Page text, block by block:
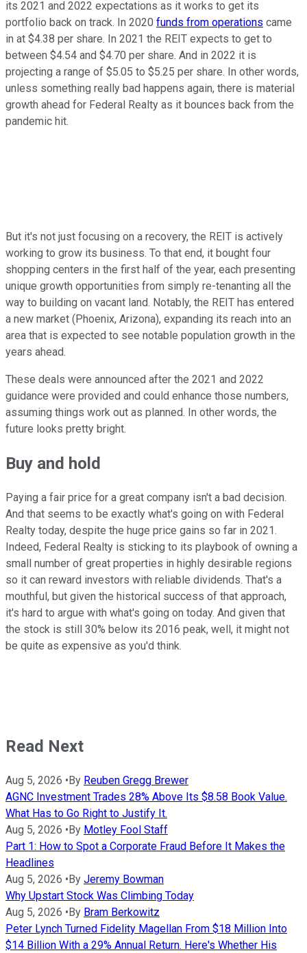
its 2021 and 2022 expectations as it works to get its
portfolio back on track. In 2020 funds from operations came
in at $4.38 per share. In 2021 the REIT expects to get to
between $4.54 and $4.70 per share. And in 2022 it is
projecting a range of $5.05 to $5.25 per share. In other words,
unless something really bad happens again, there is material
growth ahead for Federal Realty as it bounces back from the
pandemic hit.
But it's not just focusing on a recovery, the REIT is actively
working to grow its business. To that end, it bought four
shopping centers in the first half of the year, each presenting
unique growth opportunities from simply re-tenanting all the
way to building on vacant land. Notably, the REIT has entered
a new market (Phoenix, Arizona), expanding its reach into an
area that is expected to see notable population growth in the
years ahead.
These deals were announced after the 2021 and 2022
guidance were provided and could enhance those numbers,
assuming things work out as planned. In other words, the
future looks pretty bright.
Buy and hold
Paying a fair price for a great company isn't a bad decision.
And that seems to be exactly what's going on with Federal
Realty today, despite the huge price gains so far in 2021.
Indeed, Federal Realty is sticking to its playbook of owning a
small number of great properties in highly desirable regions
so it can reward investors with reliable dividends. That's a
mouthful, but given the historical success of that approach,
it's hard to argue with what's going on today. And given that
the stock is still 30% below its 2016 peak, well, it might not
be quite as expensive as you'd think.
Read Next
Aug 5, 2026 • By Reuben Gregg Brewer
AGNC Investment Trades 28% Above Its $8.58 Book Value.
What Has to Go Right to Justify It.
Aug 5, 2026 • By Motley Fool Staff
Part 1: How to Spot a Corporate Fraud Before It Makes the
Headlines
Aug 5, 2026 • By Jeremy Bowman
Why Upstart Stock Was Climbing Today
Aug 5, 2026 • By Bram Berkowitz
Peter Lynch Turned Fidelity Magellan From $18 Million Into
$14 Billion With a 29% Annual Return. Here's Whether His